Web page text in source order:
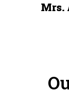
Mrs.